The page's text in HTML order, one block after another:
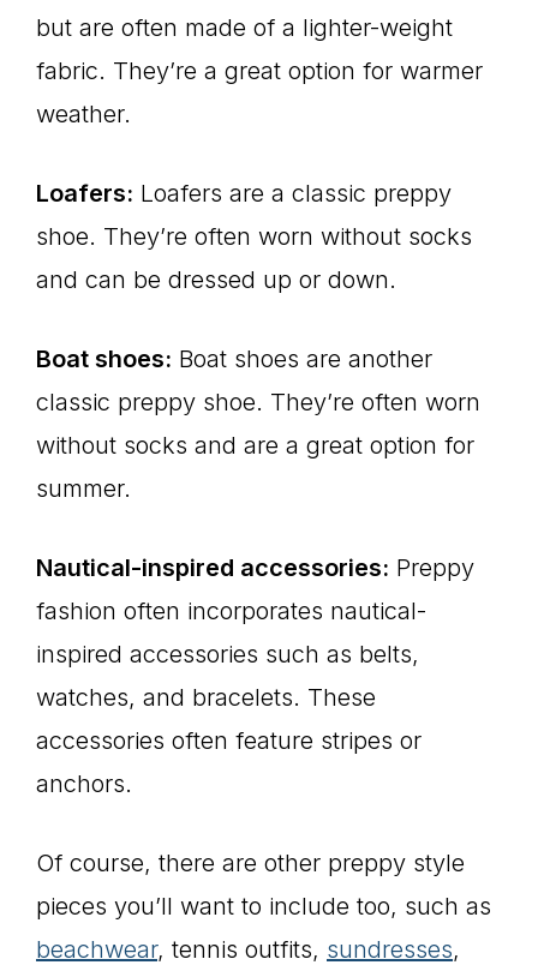
but are often made of a lighter-weight
fabric. They’re a great option for warmer
weather.
Loafers: Loafers are a classic preppy
shoe. They’re often worn without socks
and can be dressed up or down.
Boat shoes: Boat shoes are another
classic preppy shoe. They’re often worn
without socks and are a great option for
summer.
Nautical-inspired accessories: Preppy
fashion often incorporates nautical-
inspired accessories such as belts,
watches, and bracelets. These
accessories often feature stripes or
anchors.
Of course, there are other preppy style
pieces you’ll want to include too, such as
beachwear, tennis outfits, sundresses,